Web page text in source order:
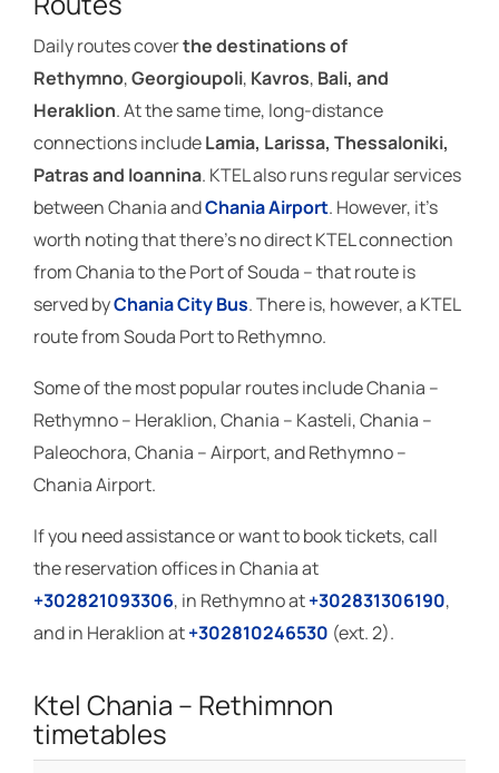
Daily routes coverthe destinations of
Rethymno,Georgioupoli, Kavros, Bali, and
Heraklion. At the same time, long-distance
connections includeLamia, Larissa, Thessaloniki,
Patras and Ioannina. KTEL also runs regular services
between Chania andChania Airport. However, it’s
worth noting that there’s no direct KTEL connection
from Chania to the Port of Souda – that route is
served byChania City Bus. There is, however, a KTEL
route from Souda Port to Rethymno.
Some of the most popular routes include Chania –
Rethymno – Heraklion, Chania – Kasteli, Chania –
Paleochora, Chania – Airport, and Rethymno –
Chania Airport.
If you need assistance or want to book tickets, call
the reservation offices in Chania at
+302821093306, in Rethymno at+302831306190,
and in Heraklion at+302810246530 (ext. 2).
Ktel Chania – Rethimnon
timetables